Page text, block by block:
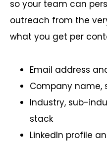
so your team can
outreach from the
what you get per
Email address
Company name,
Industry, sub-
stack
LinkedIn profile